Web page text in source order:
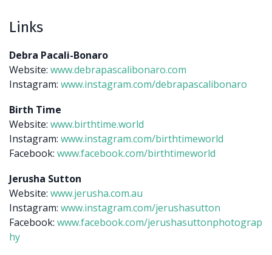
Links
Debra Pacali-Bonaro
Website: www.debrapascalibonaro.com
Instagram: www.instagram.com/debrapascalibonaro
Birth Time
Website: www.birthtime.world
Instagram: www.instagram.com/birthtimeworld
Facebook: www.facebook.com/birthtimeworld
Jerusha Sutton
Website: www.jerusha.com.au
Instagram: www.instagram.com/jerushasutton
Facebook: www.facebook.com/jerushasuttonphotograp
hy